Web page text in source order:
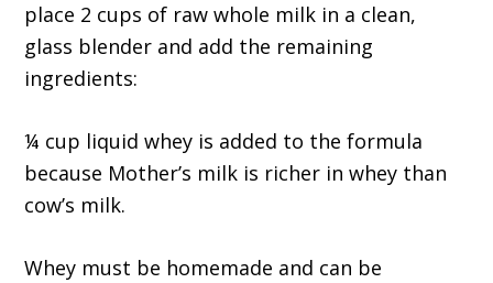
place 2 cups of raw whole milk in a clean,
glass blender and add the remaining
ingredients:
¼ cup liquid whey is added to the formula
because Mother’s milk is richer in whey than
cow’s milk.
Whey must be homemade and can be